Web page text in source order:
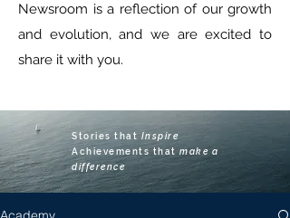
Newsroom is a reflection of our growth
and evolution, and we are excited to
share it with you.
Stories that Inspire
Achievements that make a
difference